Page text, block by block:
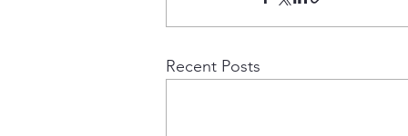
Recent Posts